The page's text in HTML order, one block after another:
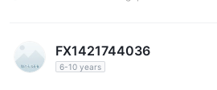
FX1421744036
6-10 years